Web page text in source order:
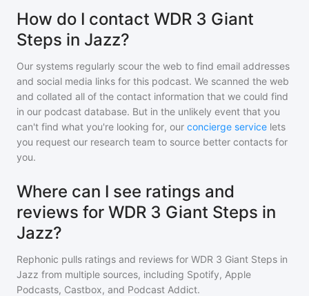
How do I contact WDR 3 Giant
Steps in Jazz?
Our systems regularly scour the web to find email addresses
and social media links for this podcast. We scanned the web
and collated all of the contact information that we could find
in our podcast database. But in the unlikely event that you
can't find what you're looking for, our concierge service lets
you request our research team to source better contacts for
you.
Where can I see ratings and
reviews for WDR 3 Giant Steps in
Jazz?
Rephonic pulls ratings and reviews for WDR 3 Giant Steps in
Jazz from multiple sources, including Spotify, Apple
Podcasts, Castbox, and Podcast Addict.